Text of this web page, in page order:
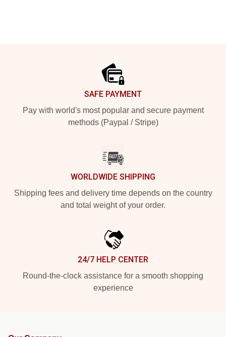
SAFE PAYMENT
Pay with world's most popular and secure payment
methods (Paypal / Stripe)
WORLDWIDE SHIPPING
Shipping fees and delivery time depends on the country
and total weight of your order.
24/7 HELP CENTER
Round-the-clock assistance for a smooth shopping
experience